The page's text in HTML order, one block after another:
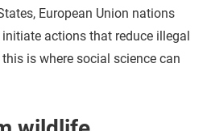
European Union nations
actions that reduce illegal
this is where social science can